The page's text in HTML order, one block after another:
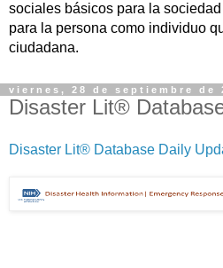
sociales básicos para la
para la persona como individuo
ciudadana.
viernes, 28 de septiembre de
Disaster Lit®
Disaster Lit® Database Daily